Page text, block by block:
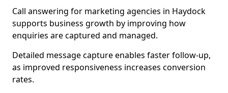
Call answering for marketing agencies in Haydock
supports business growth by improving how
enquiries are captured and managed.
Detailed message capture enables faster follow-up,
as improved responsiveness increases conversion
rates.